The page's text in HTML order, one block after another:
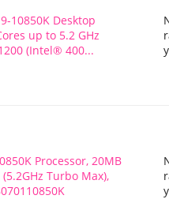
10850K Desktop
up to 5.2 GHz
(Intel® 400...
Processor, 20MB
(5.2GHz Turbo Max),